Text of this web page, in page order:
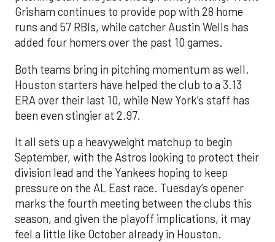
Grisham continues to provide pop with 28 home
runs and 57 RBIs, while catcher Austin Wells has
added four homers over the past 10 games.
Both teams bring in pitching momentum as well.
Houston starters have helped the club to a 3.13
ERA over their last 10, while New York’s staff has
been even stingier at 2.97.
It all sets up a heavyweight matchup to begin
September, with the Astros looking to protect their
division lead and the Yankees hoping to keep
pressure on the AL East race. Tuesday’s opener
marks the fourth meeting between the clubs this
season, and given the playoff implications, it may
feel a little like October already in Houston.